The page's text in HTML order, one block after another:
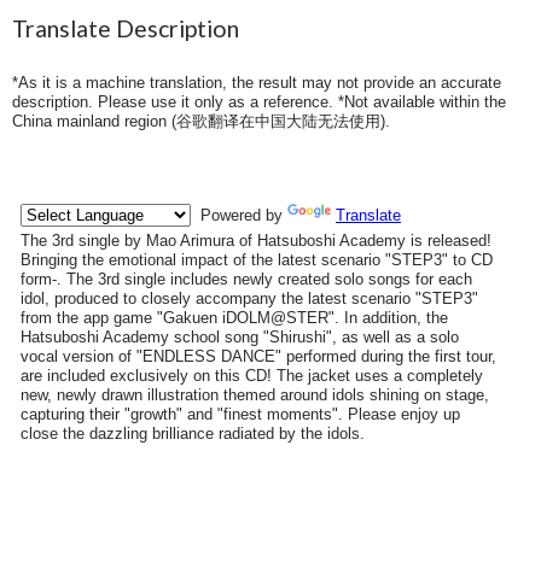
Translate Description
*As it is a machine translation, the result may not provide an accurate
description. Please use it only as a reference. *Not available within the
China mainland region (谷歌翻译在中国大陆无法使用).